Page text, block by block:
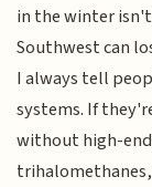
in the winter
Southwest can
I always tell
systems. If
without high-
trihalomethanes,